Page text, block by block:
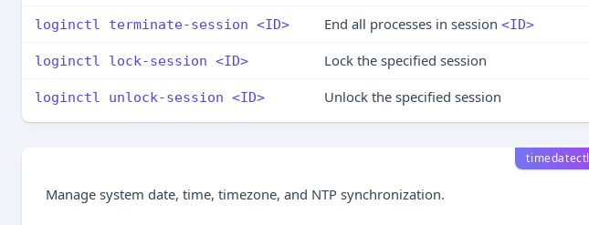
loginctl terminate-session <ID> End all processes in session <ID>
loginctl lock-session <ID> Lock the specified session
loginctl unlock-session <ID> Unlock the specified session
timedatectl
Manage system date, time, timezone, and NTP synchronization.